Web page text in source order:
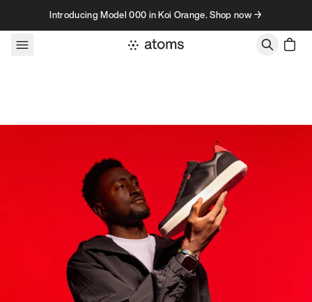
Skip to contentIntroducing Model 000 in Koi Orange. Shop now →